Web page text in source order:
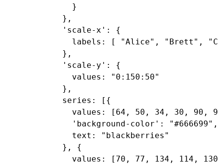
    }
  },
  'scale-x': {
labels: [ "Alice", "Brett",
  },
  'scale-y': {
    values: "0:150:50"
  },
  series: [{
values: [64, 50, 34, 30, 90,
    'background-color': "#666699",
    text: "blackberries"
  }, {
values: [70, 77, 134, 114,